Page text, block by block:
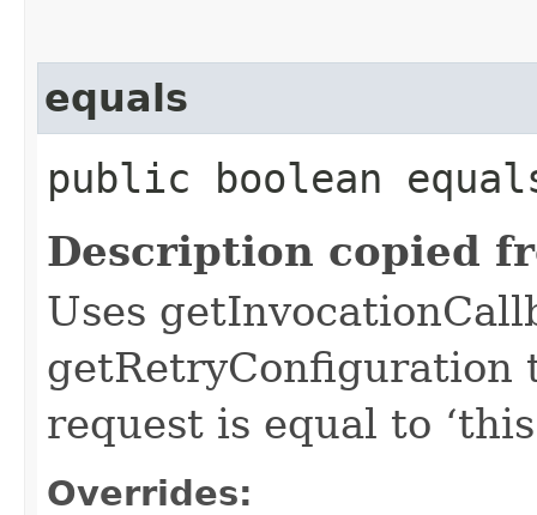
equals
public boolean
Description copied
Uses
getRetryConfiguration
request is equal to
Overrides: